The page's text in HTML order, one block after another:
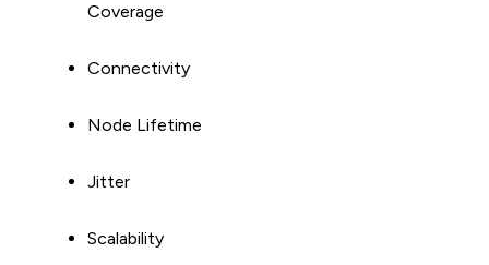
Coverage
Connectivity
Node Lifetime
Jitter
Scalability